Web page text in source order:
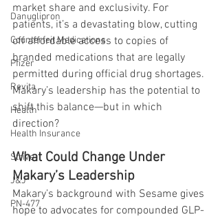
Danuglipron
Counterfeit Medications
Pfizer
Revita
Health
Health Insurance
Strive
J&J
PN-477
market share and exclusivity. For
patients, it’s a devastating blow, cutting
off affordable access to copies of
branded medications that are legally
permitted during official drug shortages.
Makary’s leadership has the potential to
shift this balance—but in which
direction?
What Could Change Under
Makary’s Leadership
Makary’s background with Sesame gives
hope to advocates for compounded GLP-